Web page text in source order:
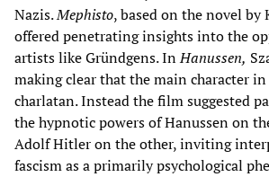
Nazis.Mephisto, based on the novel by
offered penetrating insights into the
artists like Gründgens. InHanussen,
making clear that the main character
charlatan. Instead the film suggested
the hypnotic powers of Hanussen on
Adolf Hitler on the other, inviting
fascism as a primarily psychological